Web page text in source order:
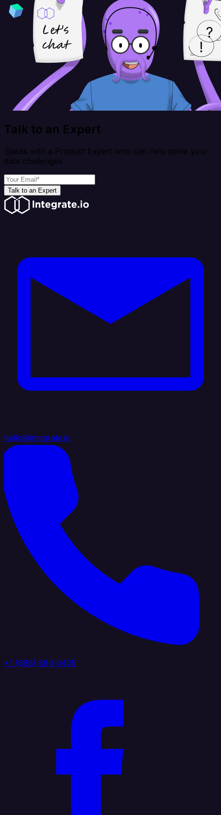
Talk to an Expert
Speak with a Product Expert who can help solve your
data challenges
Talk to an Expert
hello@integrate.io
+1 (888) 884 6405